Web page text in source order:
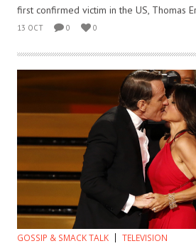
first confirmed victim in the US, Thomas
13 OCT 0 0
GOSSIP & SMACK TALK TELEVISION